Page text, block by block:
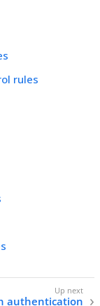
rules
authentication